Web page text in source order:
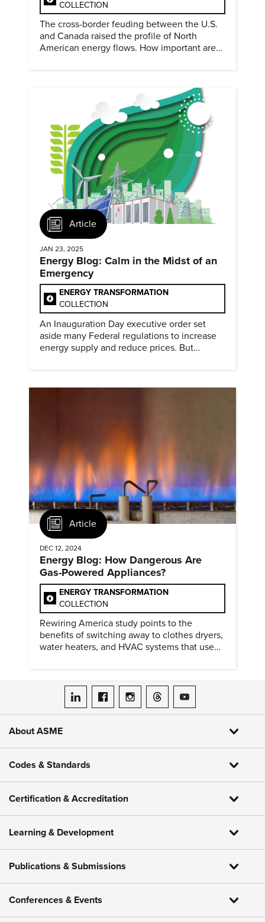
COLLECTION
The cross-border feuding between the U.S.
and Canada raised the profile of North
American energy flows. How important are
Article
JAN 23, 2025
Energy Blog: Calm in the Midst of an
Emergency
ENERGY TRANSFORMATION
COLLECTION
An Inauguration Day executive order set
aside many Federal regulations to increase
energy supply and reduce prices. But
Article
DEC 12, 2024
Energy Blog: How Dangerous Are
Gas-Powered Appliances?
ENERGY TRANSFORMATION
COLLECTION
Rewiring America study points to the
benefits of switching away to clothes dryers,
water heaters, and HVAC systems that use
ASME on LinkedIn
ASME on Facebook
ASME on Instagram
ASME on Threads
ASME on YouTube
About ASME
Codes & Standards
Certification & Accreditation
Learning & Development
Publications & Submissions
Conferences & Events